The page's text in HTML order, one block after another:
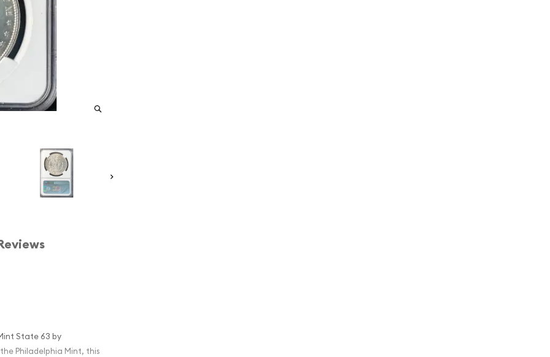
State 63 by
Philadelphia Mint, this